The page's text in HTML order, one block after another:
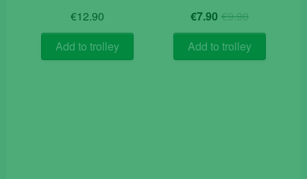
€12.90
Add to trolley
€9.90Original
price
was:
€9.90.
€7.90 Current
price
is:
€7.90.
Add to trolley